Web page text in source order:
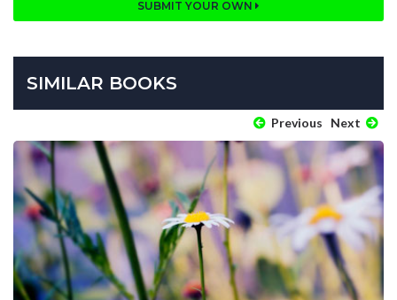
SUBMIT YOUR OWN
SIMILAR BOOKS
Previous Next